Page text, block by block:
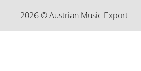
2026 © Austrian Music Export